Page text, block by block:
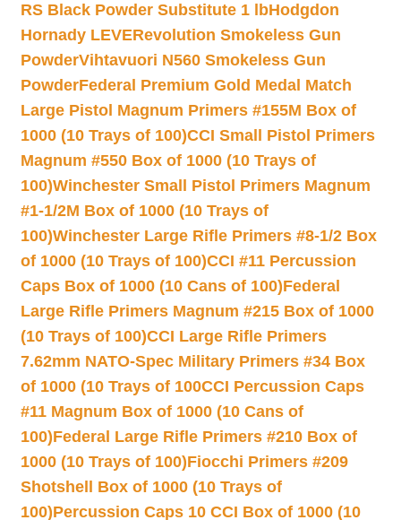
RS Black Powder Substitute 1 lbHodgdon
Hornady LEVERevolution Smokeless Gun
PowderVihtavuori N560 Smokeless Gun
PowderFederal Premium Gold Medal Match
Large Pistol Magnum Primers #155M Box of
1000 (10 Trays of 100)CCI Small Pistol Primers
Magnum #550 Box of 1000 (10 Trays of
100)Winchester Small Pistol Primers Magnum
#1-1/2M Box of 1000 (10 Trays of
100)Winchester Large Rifle Primers #8-1/2 Box
of 1000 (10 Trays of 100)CCI #11 Percussion
Caps Box of 1000 (10 Cans of 100)Federal
Large Rifle Primers Magnum #215 Box of 1000
(10 Trays of 100)CCI Large Rifle Primers
7.62mm NATO-Spec Military Primers #34 Box
of 1000 (10 Trays of 100CCI Percussion Caps
#11 Magnum Box of 1000 (10 Cans of
100)Federal Large Rifle Primers #210 Box of
1000 (10 Trays of 100)Fiocchi Primers #209
Shotshell Box of 1000 (10 Trays of
100)Percussion Caps 10 CCI Box of 1000 (10